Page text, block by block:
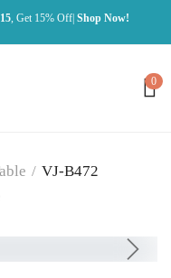
, Get 15% Off| Shop Now!
0
/ VJ-B472